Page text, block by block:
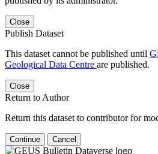
Close
Publish Dataset
This dataset cannot be published until
Geological Data Centre are published.
Close
Return to Author
Return this dataset to contributor for
Continue Cancel